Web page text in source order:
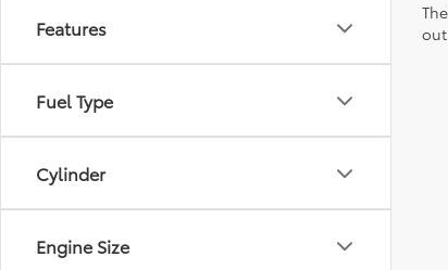
Features
Fuel Type
Cylinder
Engine Size